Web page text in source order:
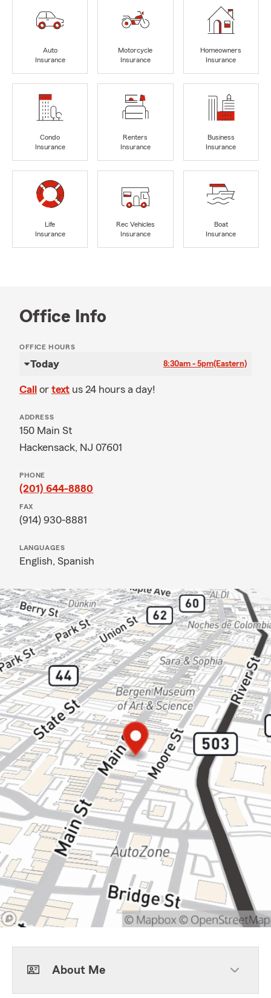
Auto
Insurance
Motorcycle
Insurance
Homeowners
Insurance
Condo
Insurance
Renters
Insurance
Business
Insurance
Life
Insurance
Rec Vehicles
Insurance
Boat
Insurance
Office Info
OFFICE HOURS
Today 8:30am - 5pm(Eastern)
Call or text us 24 hours a day!
ADDRESS
150 Main St
Hackensack, NJ 07601
PHONE
(201) 644-8880
FAX
(914) 930-8881
LANGUAGES
English, Spanish
About Me